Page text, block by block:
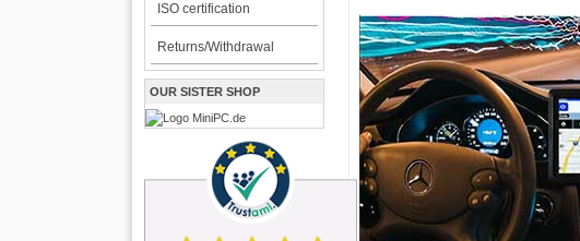
ISO certification
Returns/Withdrawal
OUR SISTER SHOP